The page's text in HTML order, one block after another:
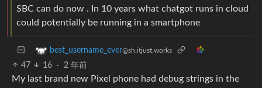
SBC can do now . In 10 years what chatgot runs in cloud
could potentially be running in a smartphone
best_username_ever@sh.itjust.works
47 16 · 2 年前
My last brand new Pixel phone had debug strings in the